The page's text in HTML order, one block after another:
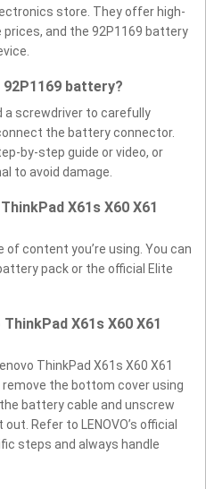
store. They offer high-
and the 92P1169 battery
battery?
a screwdriver to carefully
the battery connector.
by-step guide or video, or
to avoid damage.
X61s X60 X61
content you’re using. You can
pack or the official Elite
X61s X60 X61
ThinkPad X61s X60 X61
the bottom cover using
battery cable and unscrew
Refer to LENOVO’s official
steps and always handle